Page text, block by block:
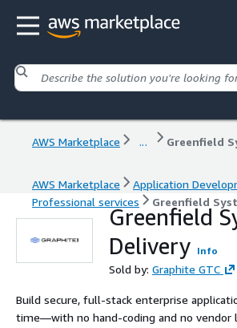
AWS Marketplace ... Greenfield
AWS Marketplace
Application
Professional services
Greenfield
Greenfield
Delivery Info
Sold by: Graphite GTC
Build secure, full-stack enterprise
time—with no hand-coding and no vendor lock-